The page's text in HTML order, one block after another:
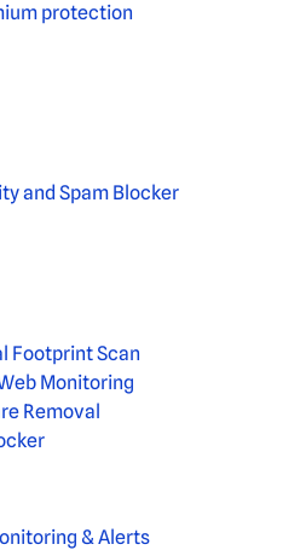
protection
and Spam Blocker
Footprint Scan
Monitoring
Removal
& Alerts